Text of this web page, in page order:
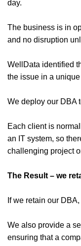
day.
The business is in
and no disruption
WellData identified
the issue in a unique
We deploy our DBA
Each client is
an IT system, so
challenging project
The Result – we
If we retain our
We also provide a
ensuring that a